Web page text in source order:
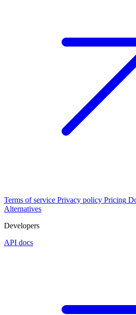
Terms of service Privacy policy Pricing
Alternatives
Developers
API docs